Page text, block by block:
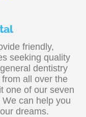
friendly,
seeking quality
dentistry
all over the
one of our seven
can help you
dreams.